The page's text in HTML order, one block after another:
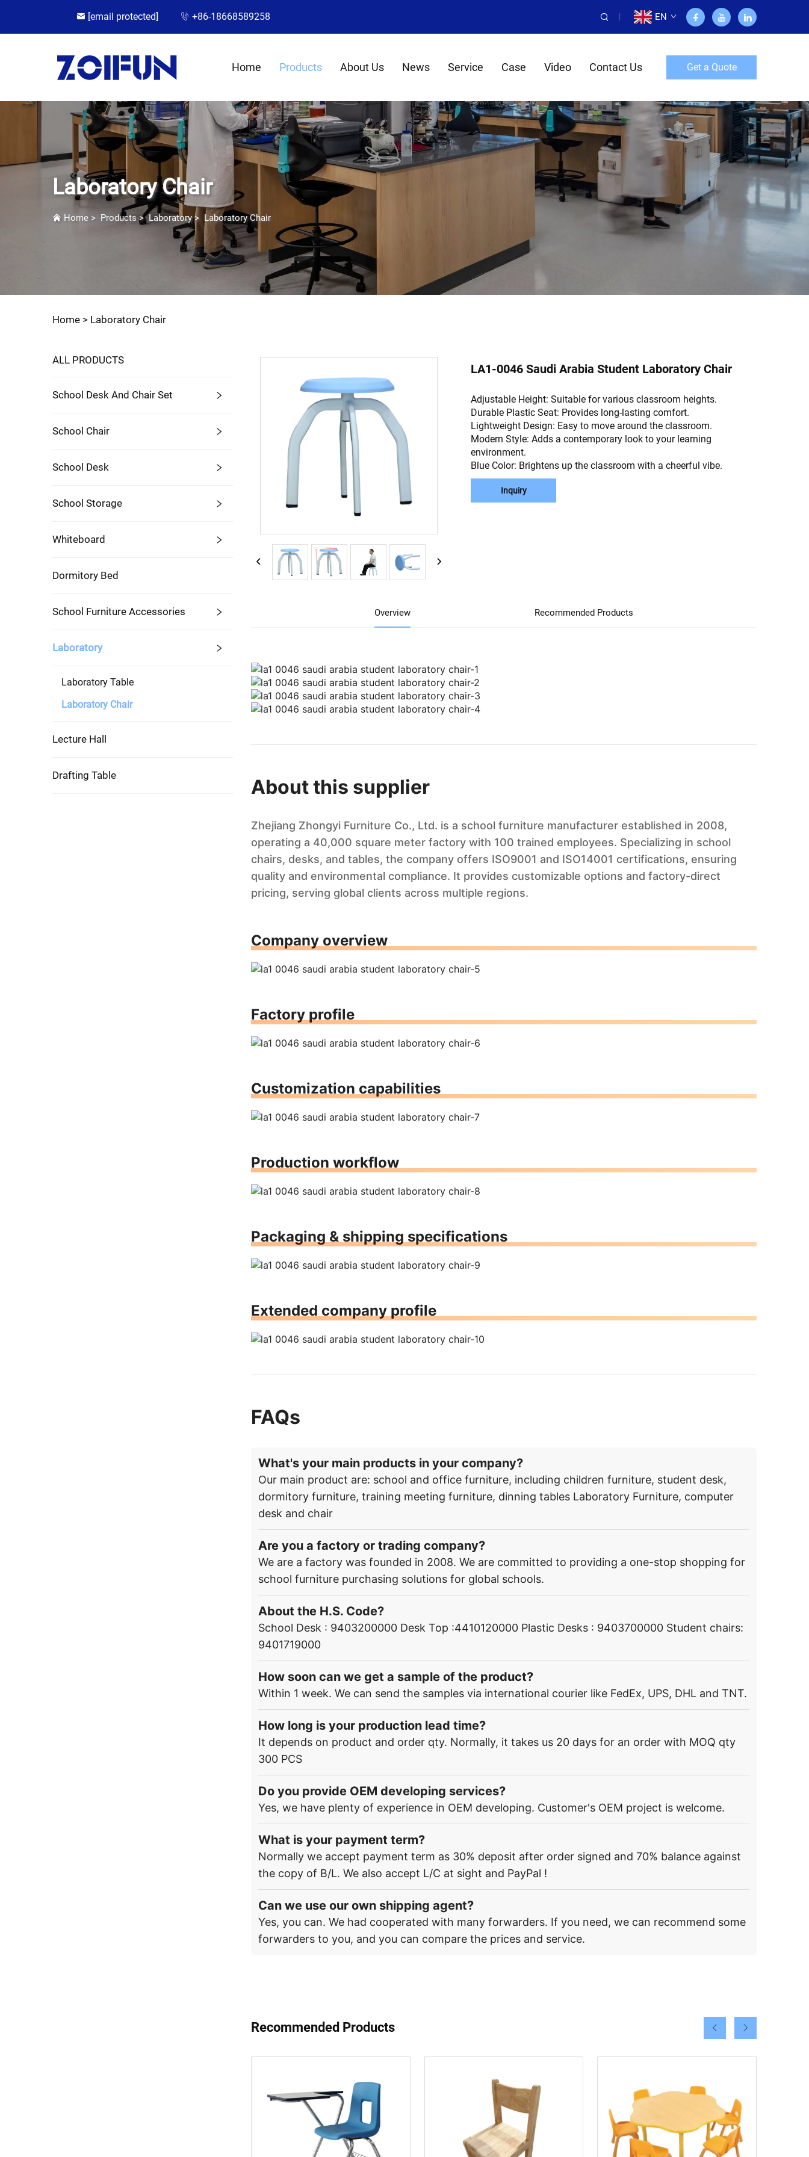
[email protected] +86-18668589258 EN
Home Products About Us News Service Case Video Contact Us Get a Quote
Laboratory Chair
Home > Products >Laboratory> Laboratory Chair
Home > Laboratory Chair
ALL PRODUCTS
School Desk And Chair Set
School Chair
School Desk
School Storage
Whiteboard
Dormitory Bed
School Furniture Accessories
Laboratory
Laboratory Table
Laboratory Chair
Lecture Hall
Drafting Table
LA1-0046 Saudi Arabia Student Laboratory Chair
Adjustable Height: Suitable for various classroom heights.
Durable Plastic Seat: Provides long-lasting comfort.
Lightweight Design: Easy to move around the classroom.
Modern Style: Adds a contemporary look to your learning
environment.
Blue Color: Brightens up the classroom with a cheerful vibe.
Inquiry
Overview Recommended Products
About this supplier
Zhejiang Zhongyi Furniture Co., Ltd. is a school furniture manufacturer established in 2008,
operating a 40,000 square meter factory with 100 trained employees. Specializing in school
chairs, desks, and tables, the company offers ISO9001 and ISO14001 certifications, ensuring
quality and environmental compliance. It provides customizable options and factory-direct
pricing, serving global clients across multiple regions.
Company overview
Factory profile
Customization capabilities
Production workflow
Packaging & shipping specifications
Extended company profile
FAQs
What's your main products in your company?
Our main product are: school and office furniture, including children furniture, student desk,
dormitory furniture, training meeting furniture, dinning tables Laboratory Furniture, computer
desk and chair
Are you a factory or trading company?
We are a factory was founded in 2008. We are committed to providing a one-stop shopping for
school furniture purchasing solutions for global schools.
About the H.S. Code?
School Desk : 9403200000 Desk Top :4410120000 Plastic Desks : 9403700000 Student chairs:
9401719000
How soon can we get a sample of the product?
Within 1 week. We can send the samples via international courier like FedEx, UPS, DHL and TNT.
How long is your production lead time?
It depends on product and order qty. Normally, it takes us 20 days for an order with MOQ qty
300 PCS
Do you provide OEM developing services?
Yes, we have plenty of experience in OEM developing. Customer's OEM project is welcome.
What is your payment term?
Normally we accept payment term as 30% deposit after order signed and 70% balance against
the copy of B/L. We also accept L/C at sight and PayPal !
Can we use our own shipping agent?
Yes, you can. We had cooperated with many forwarders. If you need, we can recommend some
forwarders to you, and you can compare the prices and service.
Recommended Products